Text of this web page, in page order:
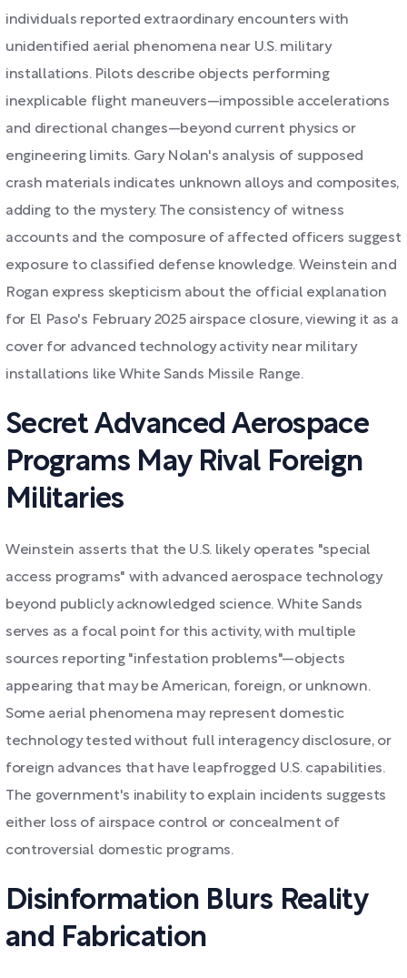
individuals reported extraordinary encounters with
unidentified aerial phenomena near U.S. military
installations. Pilots describe objects performing
inexplicable flight maneuvers—impossible accelerations
and directional changes—beyond current physics or
engineering limits. Gary Nolan's analysis of supposed
crash materials indicates unknown alloys and composites,
adding to the mystery. The consistency of witness
accounts and the composure of affected officers suggest
exposure to classified defense knowledge. Weinstein and
Rogan express skepticism about the official explanation
for El Paso's February 2025 airspace closure, viewing it as a
cover for advanced technology activity near military
installations like White Sands Missile Range.
Secret Advanced Aerospace
Programs May Rival Foreign
Militaries
Weinstein asserts that the U.S. likely operates "special
access programs" with advanced aerospace technology
beyond publicly acknowledged science. White Sands
serves as a focal point for this activity, with multiple
sources reporting "infestation problems"—objects
appearing that may be American, foreign, or unknown.
Some aerial phenomena may represent domestic
technology tested without full interagency disclosure, or
foreign advances that have leapfrogged U.S. capabilities.
The government's inability to explain incidents suggests
either loss of airspace control or concealment of
controversial domestic programs.
Disinformation Blurs Reality
and Fabrication